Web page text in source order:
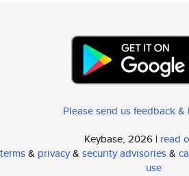
Please send us feedback
Keybase, 2026 | read
terms& privacy& security advisories&
use